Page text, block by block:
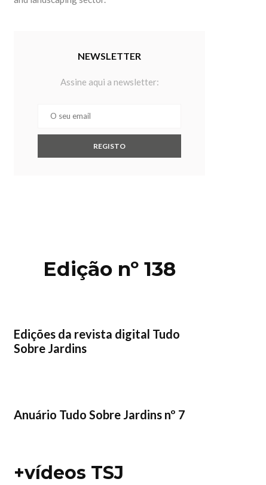
NEWSLETTER
Assine aqui a newsletter:
Edição nº 138
Edições da revista digital Tudo
Sobre Jardins
Anuário Tudo Sobre Jardins nº 7
+vídeos TSJ